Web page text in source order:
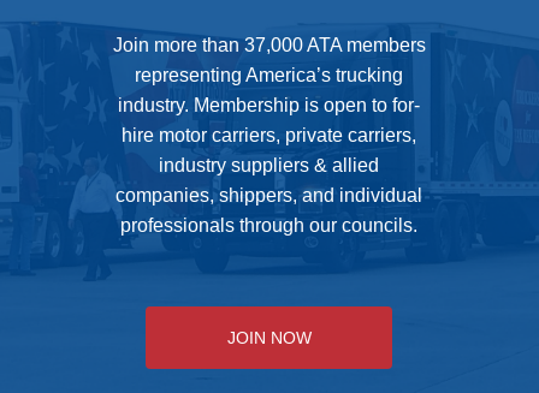
Join more than 37,000 ATA members
representing America’s trucking
industry. Membership is open to for-
hire motor carriers, private carriers,
industry suppliers & allied
companies, shippers, and individual
professionals through our councils.
JOIN NOW